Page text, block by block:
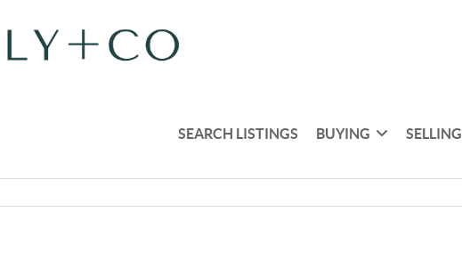
SEARCH LISTINGS BUYING SELLING